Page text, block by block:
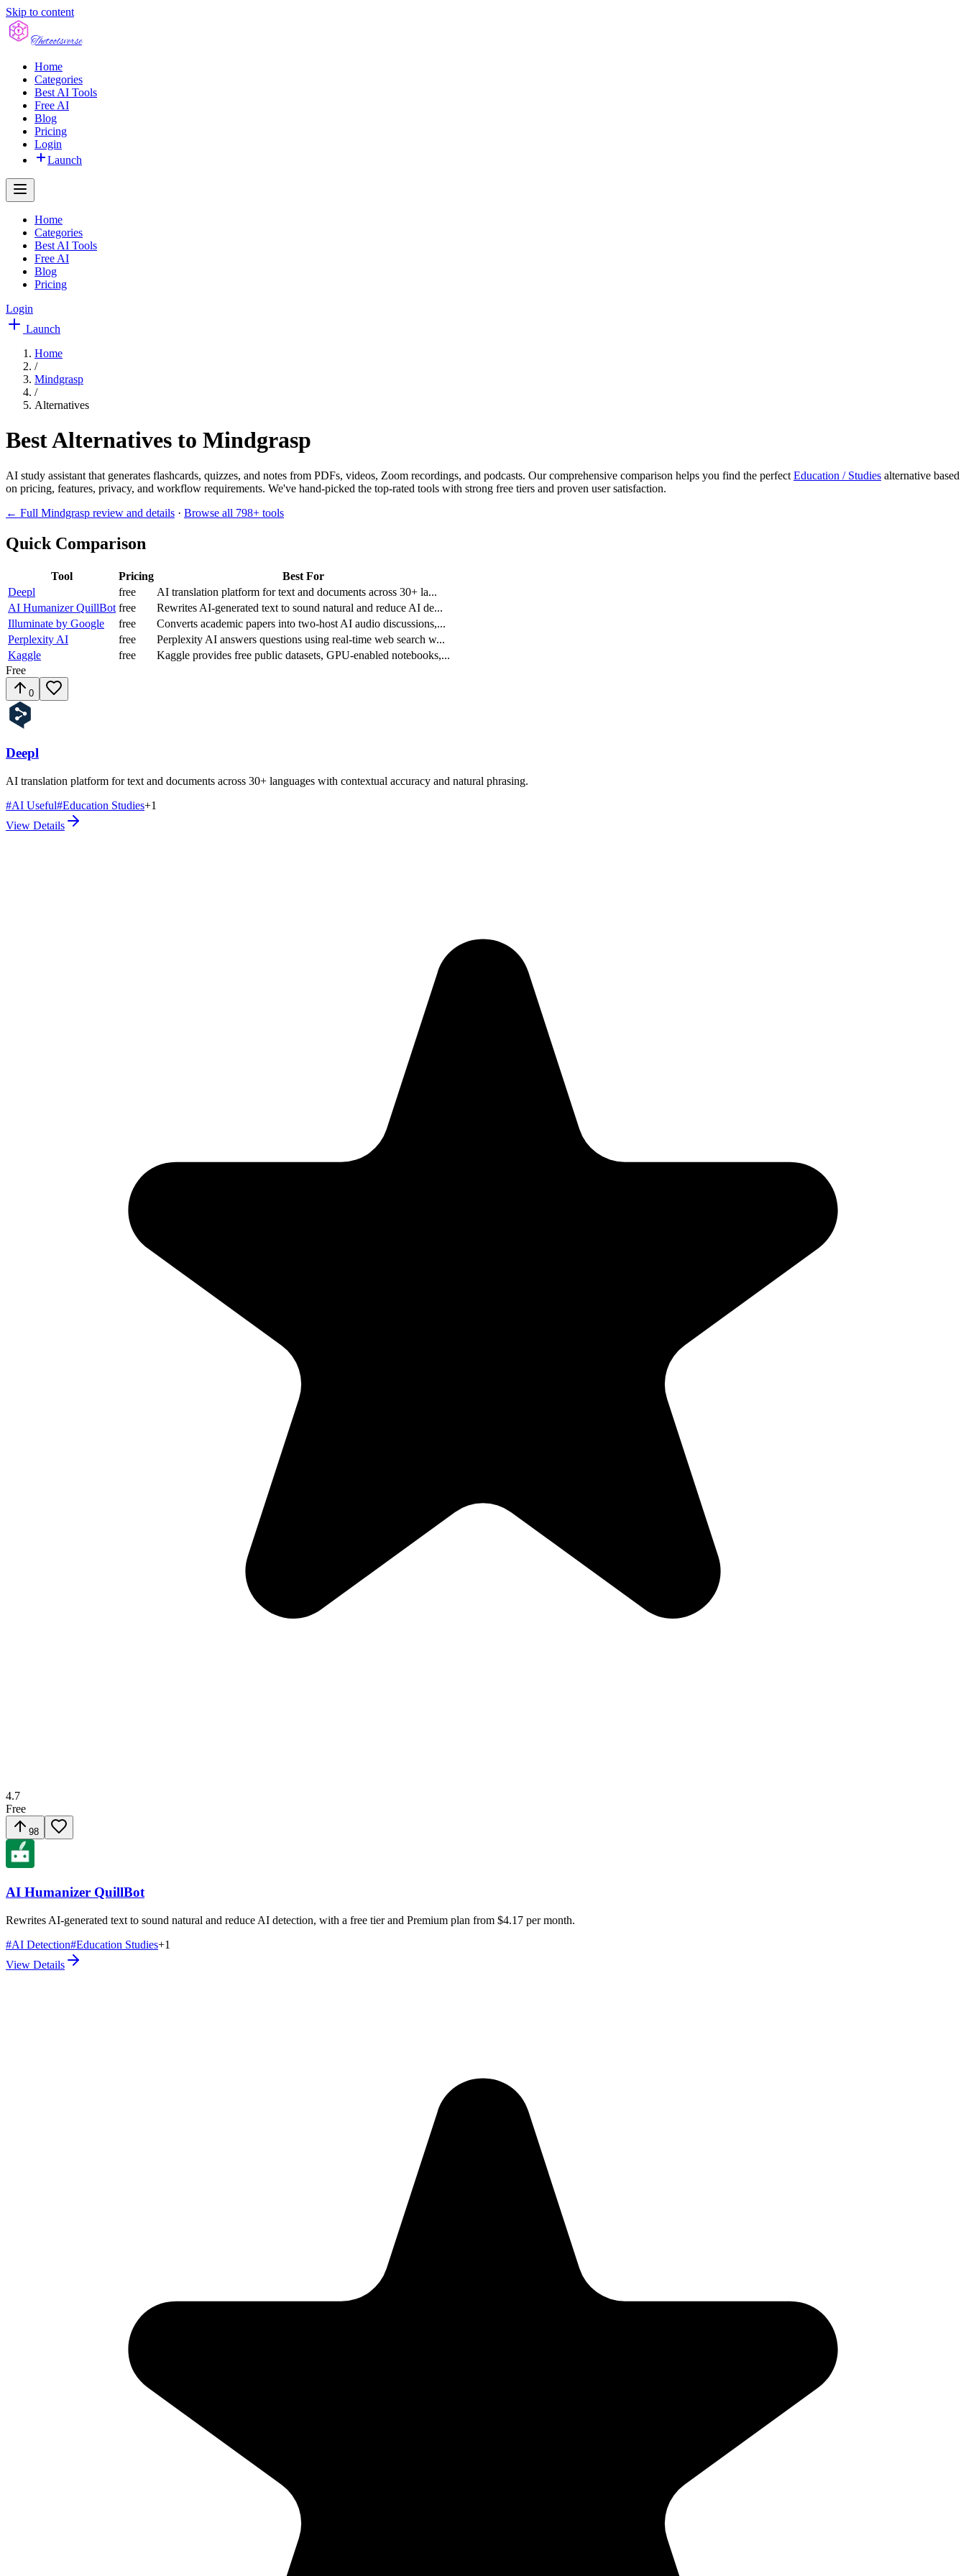
Skip to content
Thetoolsverse
Home
Categories
Best AI Tools
Free AI
Blog
Pricing
Login
Launch
Home
Categories
Best AI Tools
Free AI
Blog
Pricing
Login
Launch
Home
/
Mindgrasp
/
Alternatives
Best Alternatives to Mindgrasp
AI study assistant that generates flashcards, quizzes, and notes from PDFs, videos, Zoom recordings, and podcasts. Our comprehensive comparison helps you find the perfect Education / Studies alternative based
on pricing, features, privacy, and workflow requirements. We've hand-picked the top-rated tools with strong free tiers and proven user satisfaction.
← Full Mindgrasp review and details · Browse all 798+ tools
Quick Comparison
Tool Pricing
Best For
Deepl
free AI translation platform for text and documents across 30+ la...
AI Humanizer QuillBot free Rewrites AI-generated text to sound natural and reduce AI de...
Illuminate by Google
free Converts academic papers into two-host AI audio discussions,...
Perplexity AI
free Perplexity AI answers questions using real-time web search w...
Kaggle
free Kaggle provides free public datasets, GPU-enabled notebooks,...
Free
0
Deepl
AI translation platform for text and documents across 30+ languages with contextual accuracy and natural phrasing.
#AI Useful#Education Studies+1
View Details
4.7
Free
98
AI Humanizer QuillBot
Rewrites AI-generated text to sound natural and reduce AI detection, with a free tier and Premium plan from $4.17 per month.
#AI Detection#Education Studies+1
View Details